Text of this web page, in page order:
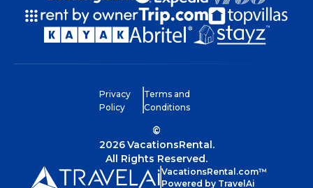
Privacy
Policy
Terms and
Conditions
©
2026VacationsRental.
All Rights Reserved.
VacationsRental.com™
Powered by TravelAi